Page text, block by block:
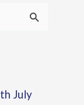
July